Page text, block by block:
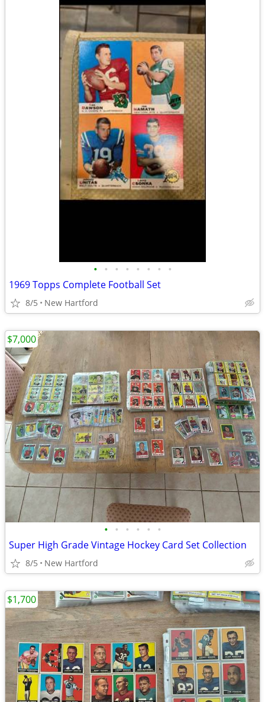
• • • • • • • •
1969 Topps Complete Football Set
8/5 New Hartford
• • • • • •
Super High Grade Vintage Hockey Card Set Collection
8/5 New Hartford
$7,000
$1,700